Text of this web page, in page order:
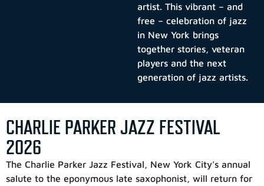
artist. This vibrant – and
free – celebration of jazz
in New York brings
together stories, veteran
players and the next
generation of jazz artists.
CHARLIE PARKER JAZZ FESTIVAL
2026
The Charlie Parker Jazz Festival, New York City’s annual
salute to the eponymous late saxophonist, will return for